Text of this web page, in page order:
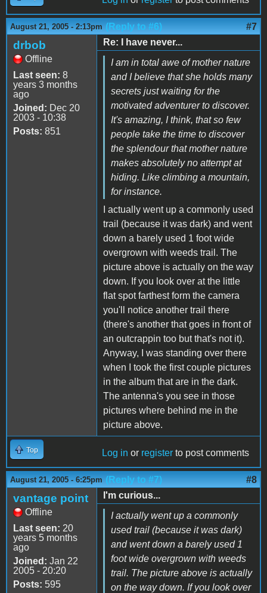
August 21, 2005 - 2:13pm (Reply to #6) #7
drbob
Offline
Last seen: 8
years 3 months
ago
Joined: Dec 20
2003 - 10:38
Posts: 851
Re: I have never...
I am in total awe of mother nature
and I believe that she holds many
secrets just waiting for the
motivated adventurer to discover.
It's amazing, I think, that so few
people take the time to discover
the splendour that mother nature
makes absolutely no attempt at
hiding. Like climbing a mountain,
for instance.
I actually went up a commonly used
trail (because it was dark) and went
down a barely used 1 foot wide
overgrown with weeds trail. The
picture above is actually on the way
down. If you look over at the little
flat spot farthest form the camera
you'll notice another trail there
(there's another that goes in front of
an outcrappin too but that's not it).
Anyway, I was standing over there
when I took the first couple pictures
in the album that are in the dark.
The antenna's you see in those
pictures where behind me in the
picture above.
Top Log in or register to post comments
August 21, 2005 - 6:25pm (Reply to #7) #8
vantage point
Offline
Last seen: 20
years 5 months
ago
Joined: Jan 22
2005 - 20:20
Posts: 595
I'm curious...
I actually went up a commonly
used trail (because it was dark)
and went down a barely used 1
foot wide overgrown with weeds
trail. The picture above is actually
on the way down. If you look over